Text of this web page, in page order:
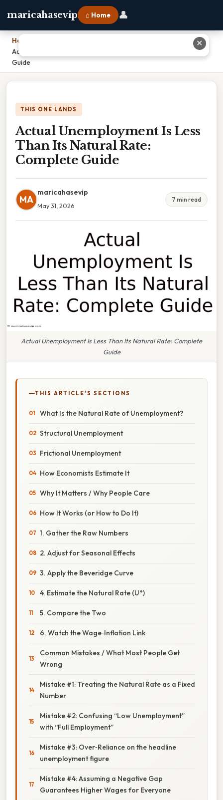
maricahasevip ⌂ Home 👤
Home
Actual Unemployment Is Less Than Its Natural Rate: Complete
Guide
THIS ONE LANDS
Actual Unemployment Is Less
Than Its Natural Rate:
Complete Guide
MA
maricahasevip
May 31, 2026
7 min read
Actual Unemployment Is Less Than Its Natural Rate: Complete
Guide
THIS ARTICLE'S SECTIONS
What Is the Natural Rate of Unemployment?
Structural Unemployment
Frictional Unemployment
How Economists Estimate It
Why It Matters / Why People Care
How It Works (or How to Do It)
1. Gather the Raw Numbers
2. Adjust for Seasonal Effects
3. Apply the Beveridge Curve
4. Estimate the Natural Rate (U*)
5. Compare the Two
6. Watch the Wage‑Inflation Link
Common Mistakes / What Most People Get
Wrong
Mistake #1: Treating the Natural Rate as a Fixed
Number
Mistake #2: Confusing “Low Unemployment”
with “Full Employment”
Mistake #3: Over‑Reliance on the headline
unemployment figure
Mistake #4: Assuming a Negative Gap
Guarantees Higher Wages for Everyone
✕